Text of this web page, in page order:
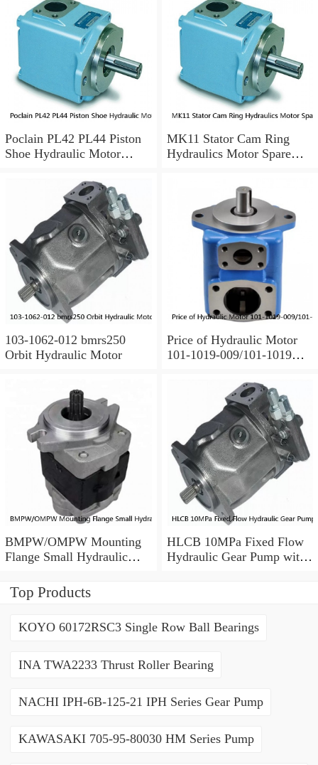
Poclain PL42 PL44 Piston
Shoe Hydraulic Motor
MK11 Stator Cam Ring
Hydraulics Motor Spare
103-1062-012 bmrs250
Orbit Hydraulic Motor
Price of Hydraulic Motor
101-1019-009/101-1019
BMPW/OMPW Mounting
Flange Small Hydraulic
HLCB 10MPa Fixed Flow
Hydraulic Gear Pump with
Top Products
KOYO 60172RSC3 Single Row Ball Bearings
INA TWA2233 Thrust Roller Bearing
NACHI IPH-6B-125-21 IPH Series Gear Pump
KAWASAKI 705-95-80030 HM Series Pump